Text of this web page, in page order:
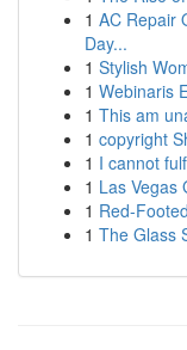
1 AC Repair
Day...
1 Stylish
1 Webinaris
1 This am
1 copyright
1 I cannot
1 Las Vegas
1 Red-
1 The Glass